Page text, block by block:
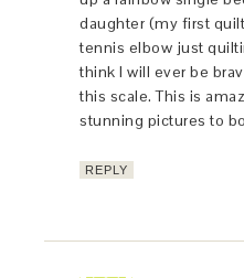
daughter (my first
tennis elbow just
think I will ever be
this scale. This is
stunning pictures to
REPLY